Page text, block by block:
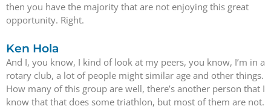
then you have the majority that are not enjoying this great
opportunity. Right.
Ken Hola
And I, you know, I kind of look at my peers, you know, I’m in a
rotary club, a lot of people might similar age and other things.
How many of this group are well, there’s another person that I
know that that does some triathlon, but most of them are not.